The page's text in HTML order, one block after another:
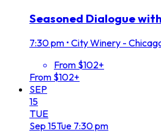
Seasoned Dialogue
7:30 pm • City Winery -
From $102+
From $102+
SEP
15
TUE
Sep 15Tue 7:30 pm